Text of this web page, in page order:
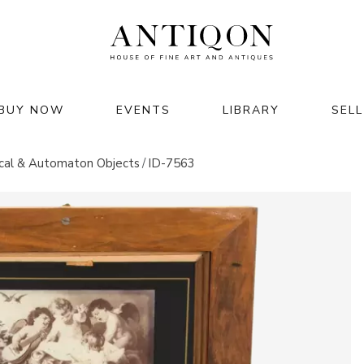
2026
GMT+02:00
NOW
watches
luxury accessories
lighting
clocks
decor & interior
garden & architecture
EVENTS
of
LIBRARY SELL
& Automaton Objects ID-7563